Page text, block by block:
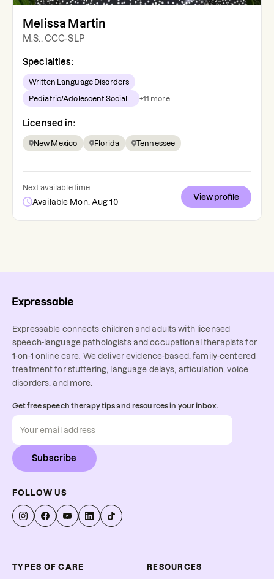
Melissa Martin
M.S., CCC-SLP
Specialties:
Written Language Disorders
Pediatric/Adolescent Social-... +11 more
Licensed in:
New Mexico Florida Tennessee
Next available time:
Available Mon, Aug 10
View profile
Expressable connects children and adults with licensed
speech-language pathologists and occupational therapists for
1-on-1 online care. We deliver evidence-based, family-centered
treatment for stuttering, language delays, articulation, voice
disorders, and more.
Get free speech therapy tips and resources in your inbox.
Subscribe
FOLLOW US
TYPES OF CARE RESOURCES